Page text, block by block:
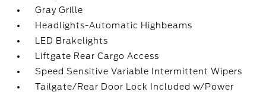
Gray Grille
Headlights-Automatic Highbeams
LED Brakelights
Liftgate Rear Cargo Access
Speed Sensitive Variable Intermittent Wipers
Tailgate/Rear Door Lock Included w/Power